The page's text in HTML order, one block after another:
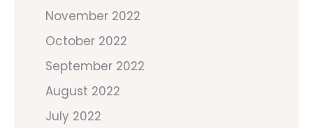
November 2022
October 2022
September 2022
August 2022
July 2022